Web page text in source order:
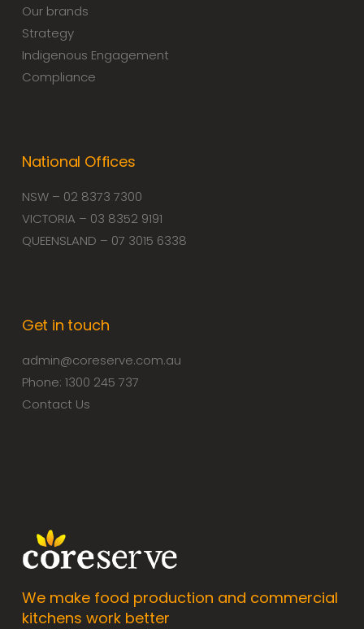
Our brands
Strategy
Indigenous Engagement
Compliance
National Offices
NSW – 02 8373 7300
VICTORIA – 03 8352 9191
QUEENSLAND – 07 3015 6338
Get in touch
admin@coreserve.com.au
Phone: 1300 245 737
Contact Us
We make food production and commercial
kitchens work better